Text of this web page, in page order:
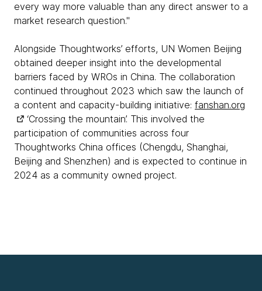
every way more valuable than any direct answer to a
market research question."
Alongside Thoughtworks’ efforts, UN Women Beijing
obtained deeper insight into the developmental
barriers faced by WROs in China. The collaboration
continued throughout 2023 which saw the launch of
a content and capacity-building initiative: fanshan.org
‘Crossing the mountain’. This involved the
participation of communities across four
Thoughtworks China offices (Chengdu, Shanghai,
Beijing and Shenzhen) and is expected to continue in
2024 as a community owned project.